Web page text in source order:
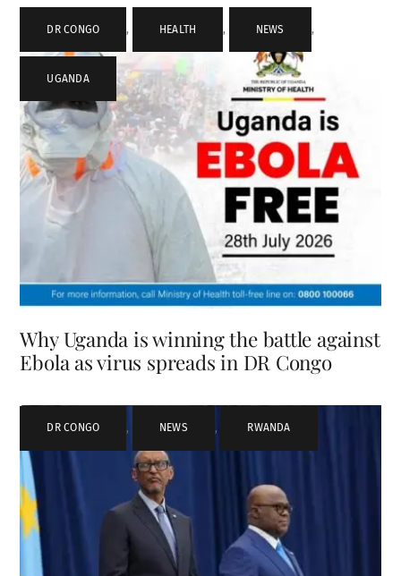
DR CONGO , HEALTH , NEWS ,
UGANDA
Why Uganda is winning the battle against
Ebola as virus spreads in DR Congo
DR CONGO , NEWS , RWANDA